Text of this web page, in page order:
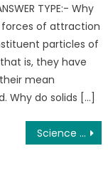
TYPE:- Why
forces of attraction
particles of
is, they have
mean
Why do solids […]
Science Sangrah Free Pdf Notes